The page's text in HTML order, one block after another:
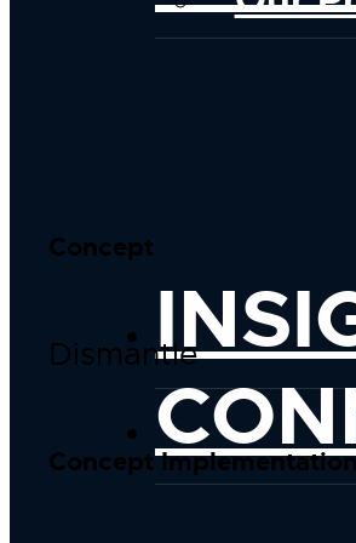
Concept
Dismantle
Concept